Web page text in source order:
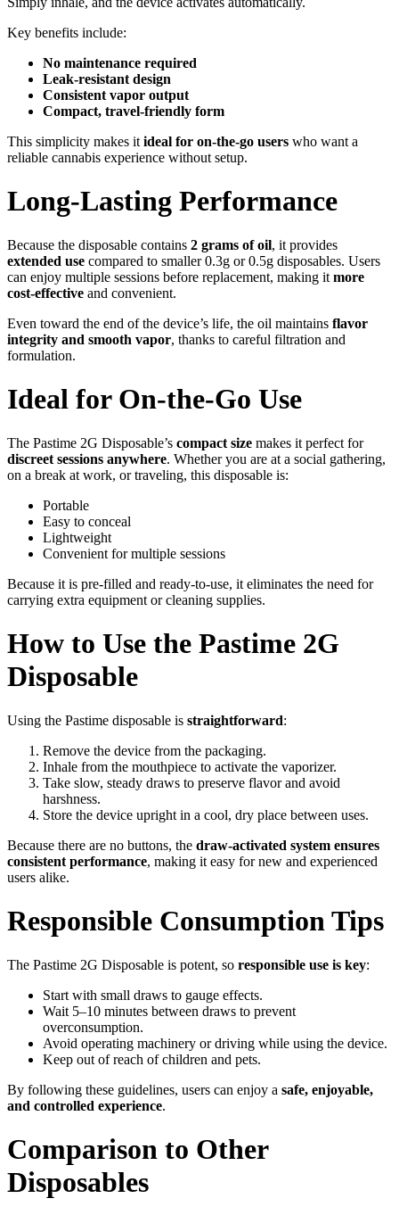
Key benefits include:
No maintenance required
Leak-resistant design
Consistent vapor output
Compact, travel-friendly form
This simplicity makes it ideal for on-the-go users who want a
reliable cannabis experience without setup.
Long-Lasting Performance
Because the disposable contains 2 grams of oil, it provides
extended use compared to smaller 0.3g or 0.5g disposables. Users
can enjoy multiple sessions before replacement, making it more
cost-effective and convenient.
Even toward the end of the device’s life, the oil maintains flavor
integrity and smooth vapor, thanks to careful filtration and
formulation.
Ideal for On-the-Go Use
The Pastime 2G Disposable’s compact size makes it perfect for
discreet sessions anywhere. Whether you are at a social gathering,
on a break at work, or traveling, this disposable is:
Portable
Easy to conceal
Lightweight
Convenient for multiple sessions
Because it is pre-filled and ready-to-use, it eliminates the need for
carrying extra equipment or cleaning supplies.
How to Use the Pastime 2G
Disposable
Using the Pastime disposable is straightforward:
Remove the device from the packaging.
Inhale from the mouthpiece to activate the vaporizer.
Take slow, steady draws to preserve flavor and avoid
harshness.
Store the device upright in a cool, dry place between uses.
Because there are no buttons, the draw-activated system ensures
consistent performance, making it easy for new and experienced
users alike.
Responsible Consumption Tips
The Pastime 2G Disposable is potent, so responsible use is key:
Start with small draws to gauge effects.
Wait 5–10 minutes between draws to prevent
overconsumption.
Avoid operating machinery or driving while using the device.
Keep out of reach of children and pets.
By following these guidelines, users can enjoy a safe, enjoyable,
and controlled experience.
Comparison to Other
Disposables